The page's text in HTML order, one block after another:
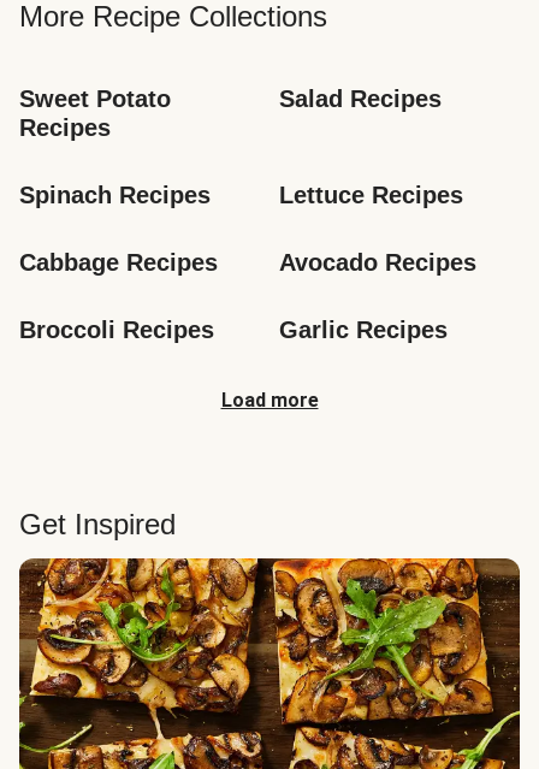
More Recipe Collections
Sweet Potato
Recipes
Salad Recipes
Spinach Recipes Lettuce Recipes
Cabbage Recipes Avocado Recipes
Broccoli Recipes Garlic Recipes
Load more
Get Inspired